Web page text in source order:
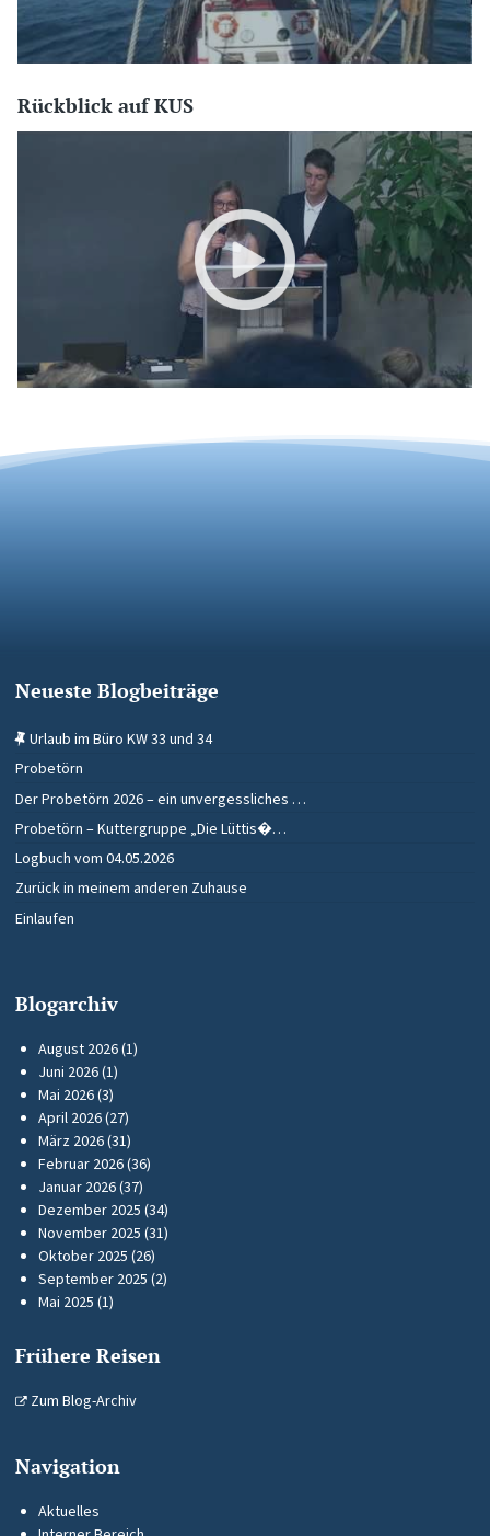
Rückblick auf KUS
Neueste Blogbeiträge
Urlaub im Büro KW 33 und 34
Probetörn
Der Probetörn 2026 – ein unvergessliches …
Probetörn – Kuttergruppe „Die Lüttis�…
Logbuch vom 04.05.2026
Zurück in meinem anderen Zuhause
Einlaufen
Blogarchiv
August 2026(1)
Juni 2026(1)
Mai 2026(3)
April 2026(27)
März 2026(31)
Februar 2026(36)
Januar 2026(37)
Dezember 2025 (34)
November 2025 (31)
Oktober 2025 (26)
September 2025 (2)
Mai 2025 (1)
Frühere Reisen
Zum Blog-Archiv
Navigation
Aktuelles